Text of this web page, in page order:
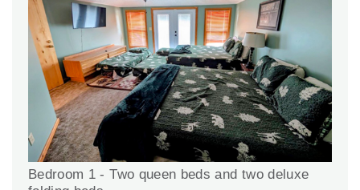
Bedroom 1 - Two queen beds and two deluxe